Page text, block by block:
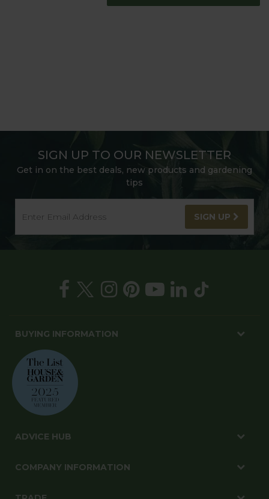
SIGN UP TO OUR NEWSLETTER
Get in on the best deals, new products and gardening
tips
SIGN UP
BUYING INFORMATION
ADVICE HUB
COMPANY INFORMATION